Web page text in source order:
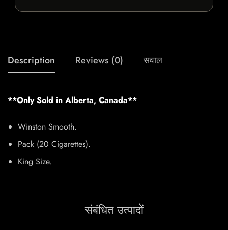
Description Reviews (0) सवाल
**Only Sold in Alberta, Canada**
Winston Smooth.
Pack (20 Cigarettes).
King Size.
संबंधित उत्पादों